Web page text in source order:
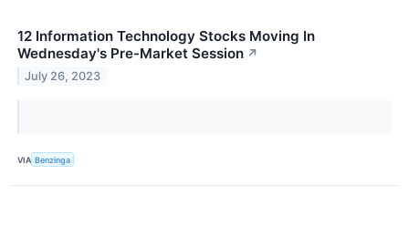
12 Information Technology Stocks Moving In
Wednesday's Pre-Market Session ↗
July 26, 2023
VIA Benzinga